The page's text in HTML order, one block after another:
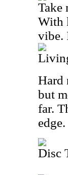
Take
With
vibe.
Hard
but
far.
edge.
Disc